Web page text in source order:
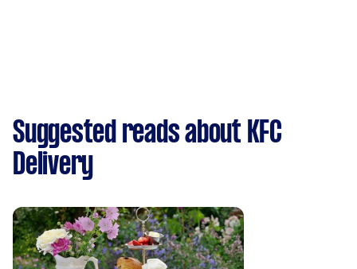
Suggested reads about KFC
Delivery